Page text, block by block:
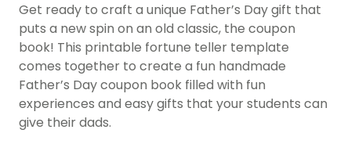
Get ready to craft a unique Father’s Day gift that
puts a new spin on an old classic, the coupon
book! This printable fortune teller template
comes together to create a fun handmade
Father’s Day coupon book filled with fun
experiences and easy gifts that your students can
give their dads.